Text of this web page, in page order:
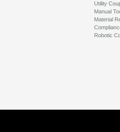
Utility
Manual
Material
Robotic